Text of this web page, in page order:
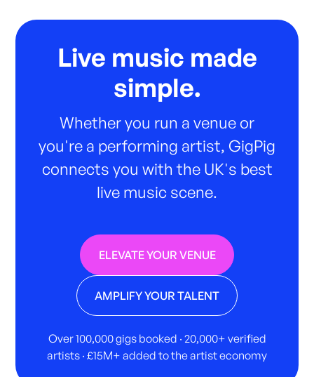
Live music made
simple.
Whether you run a venue or
you're a performing artist, GigPig
connects you with the UK's best
live music scene.
ELEVATE YOUR VENUE
AMPLIFY YOUR TALENT
Over 100,000 gigs booked · 20,000+ verified
artists · £15M+ added to the artist economy